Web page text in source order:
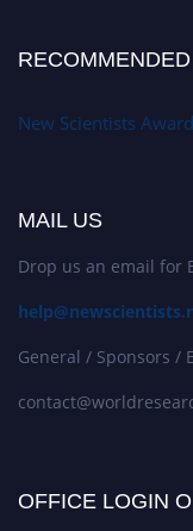
RECOMMENDED
New Scientists
MAIL US
Drop us an email for
General / Sponsors /
OFFICE LOGIN